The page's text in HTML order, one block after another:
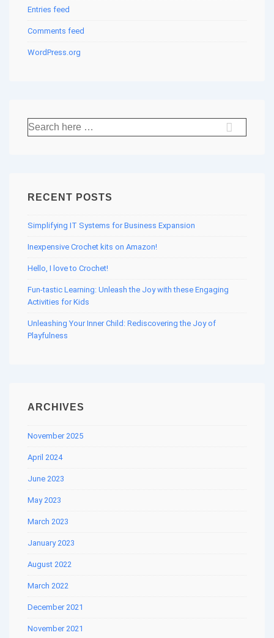
Entries feed
Comments feed
WordPress.org
Search
for:
RECENT POSTS
Simplifying IT Systems for Business Expansion
Inexpensive Crochet kits on Amazon!
Hello, I love to Crochet!
Fun-tastic Learning: Unleash the Joy with these Engaging
Activities for Kids
Unleashing Your Inner Child: Rediscovering the Joy of
Playfulness
ARCHIVES
November 2025
April 2024
June 2023
May 2023
March 2023
January 2023
August 2022
March 2022
December 2021
November 2021